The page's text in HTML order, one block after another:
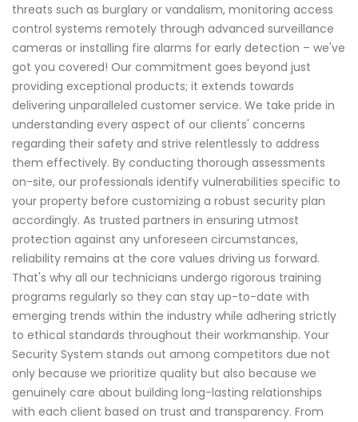
threats such as burglary or vandalism, monitoring access
control systems remotely through advanced surveillance
cameras or installing fire alarms for early detection – we've
got you covered! Our commitment goes beyond just
providing exceptional products; it extends towards
delivering unparalleled customer service. We take pride in
understanding every aspect of our clients' concerns
regarding their safety and strive relentlessly to address
them effectively. By conducting thorough assessments
on-site, our professionals identify vulnerabilities specific to
your property before customizing a robust security plan
accordingly. As trusted partners in ensuring utmost
protection against any unforeseen circumstances,
reliability remains at the core values driving us forward.
That's why all our technicians undergo rigorous training
programs regularly so they can stay up-to-date with
emerging trends within the industry while adhering strictly
to ethical standards throughout their workmanship. Your
Security System stands out among competitors due not
only because we prioritize quality but also because we
genuinely care about building long-lasting relationships
with each client based on trust and transparency. From